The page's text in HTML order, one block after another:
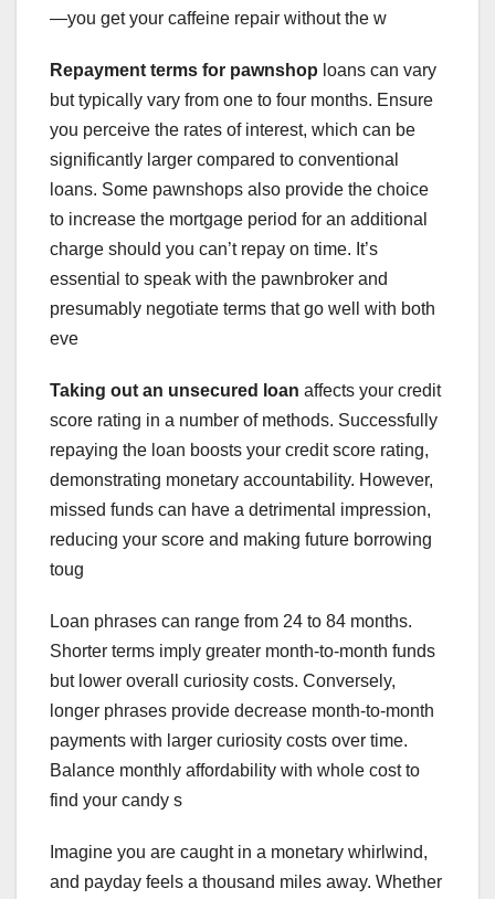
—you get your caffeine repair without the w
Repayment terms for pawnshop loans can vary
but typically vary from one to four months. Ensure
you perceive the rates of interest, which can be
significantly larger compared to conventional
loans. Some pawnshops also provide the choice
to increase the mortgage period for an additional
charge should you can’t repay on time. It’s
essential to speak with the pawnbroker and
presumably negotiate terms that go well with both
eve
Taking out an unsecured loan affects your credit
score rating in a number of methods. Successfully
repaying the loan boosts your credit score rating,
demonstrating monetary accountability. However,
missed funds can have a detrimental impression,
reducing your score and making future borrowing
toug
Loan phrases can range from 24 to 84 months.
Shorter terms imply greater month-to-month funds
but lower overall curiosity costs. Conversely,
longer phrases provide decrease month-to-month
payments with larger curiosity costs over time.
Balance monthly affordability with whole cost to
find your candy s
Imagine you are caught in a monetary whirlwind,
and payday feels a thousand miles away. Whether